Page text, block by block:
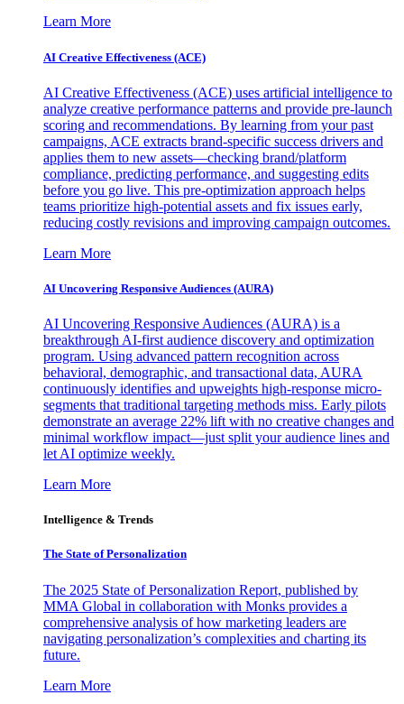
Learn More
AI Creative Effectiveness (ACE)
AI Creative Effectiveness (ACE) uses artificial intelligence to
analyze creative performance patterns and provide pre-launch
scoring and recommendations. By learning from your past
campaigns, ACE extracts brand-specific success drivers and
applies them to new assets—checking brand/platform
compliance, predicting performance, and suggesting edits
before you go live. This pre-optimization approach helps
teams prioritize high-potential assets and fix issues early,
reducing costly revisions and improving campaign outcomes.
Learn More
AI Uncovering Responsive Audiences (AURA)
AI Uncovering Responsive Audiences (AURA) is a
breakthrough AI-first audience discovery and optimization
program. Using advanced pattern recognition across
behavioral, demographic, and transactional data, AURA
continuously identifies and upweights high-response micro-
segments that traditional targeting methods miss. Early pilots
demonstrate an average 22% lift with no creative changes and
minimal workflow impact—just split your audience lines and
let AI optimize weekly.
Learn More
Intelligence & Trends
The State of Personalization
The 2025 State of Personalization Report, published by
MMA Global in collaboration with Monks provides a
comprehensive analysis of how marketing leaders are
navigating personalization’s complexities and charting its
future.
Learn More